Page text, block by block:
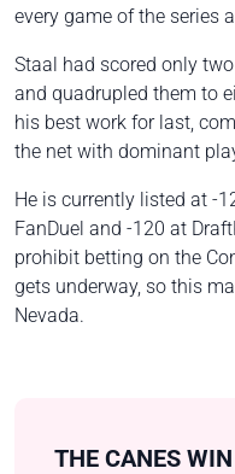
every game of the series
Staal had scored only
and quadrupled them to
his best work for last,
the net with dominant
He is currently listed at -
FanDuel and -120 at
prohibit betting on the
gets underway, so this
Nevada.
THE CANES